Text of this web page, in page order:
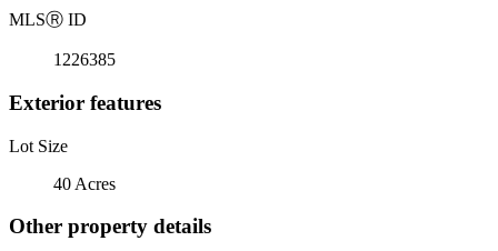
MLSⓇ ID
1226385
Exterior features
Lot Size
40 Acres
Other property details